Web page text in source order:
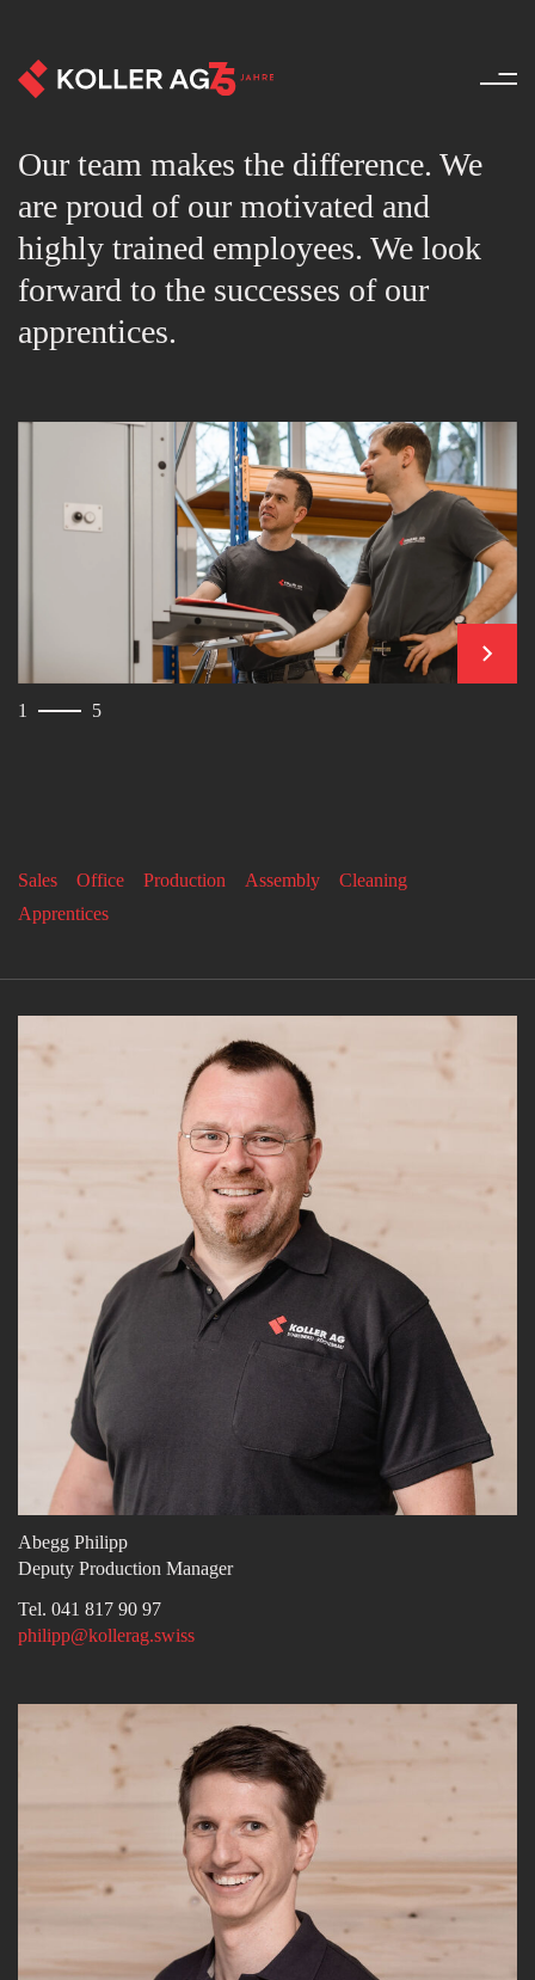
Team - About us - Koller AG
Our team makes the difference. We
are proud of our motivated and
highly trained employees. We look
forward to the successes of our
apprentices.
1 5
Sales Office Production Assembly
Cleaning
Apprentices
Abegg Philipp
Deputy Production Manager
Tel. 041 817 90 97
philipp@kollerag.swiss